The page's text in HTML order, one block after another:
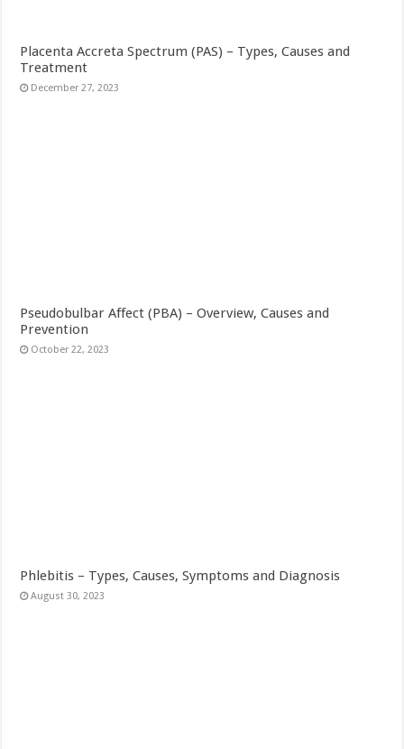
Placenta Accreta Spectrum (PAS) – Types, Causes and
Treatment
December 27, 2023
Pseudobulbar Affect (PBA) – Overview, Causes and
Prevention
October 22, 2023
Phlebitis – Types, Causes, Symptoms and Diagnosis
August 30, 2023